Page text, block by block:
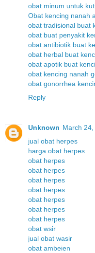
obat minum untuk
Obat kencing nanah
obat tradisional buat
obat buat penyakit
obat antibiotik buat
obat herbal buat
obat apotik buat
obat kencing nanah
obat gonorrhea
Reply
Unknown March
jual obat herpes
harga obat herpes
obat herpes
obat herpes
obat herpes
obat herpes
obat herpes
obat herpes
obat herpes
obat wsir
jual obat wasir
obat ambeien